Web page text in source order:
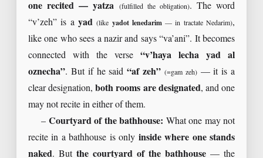
one recited — yatza
(fulfilled the obligation). The word
“v’zeh” is a yad (like yadot lenedarim— in tractate Nedarim),
like one who sees a nazir and says “va’ani”. It becomes
connected with the verse “v’haya lecha yad al
oznecha”. But if he said“af zeh” (=gam zeh)— it is a
clear designation,both rooms are designated, and one
may not recite in either of them.
– Courtyard of the bathhouse: What one may not
recite in a bathhouse is only inside where one stands
naked. But the courtyard of the bathhouse — the